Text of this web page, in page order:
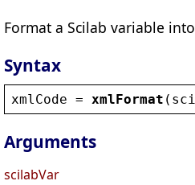
Format a Scilab variable
Syntax
xmlCode = xmlFormat (
Arguments
scilabVar